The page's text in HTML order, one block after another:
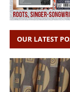
OUR LATEST